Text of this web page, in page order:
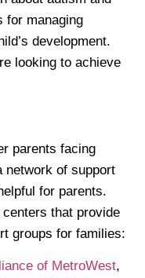
for managing
development.
looking to achieve
parents facing
network of support
for parents.
that provide
groups for families:
of MetroWest,